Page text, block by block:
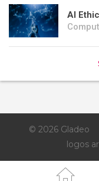
AI
© 2026 Gladeo
logos